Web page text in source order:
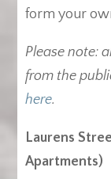
form your
Please note:
from the
here.
Laurens
Apartments)